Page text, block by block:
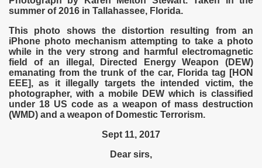
summer of 2016 in Tallahassee, Florida.
This photo shows the distortion resulting from an
iPhone photo mechanism attempting to take a photo
while in the very strong and harmful electromagnetic
field of an illegal, Directed Energy Weapon (DEW)
emanating from the trunk of the car, Florida tag [HON
EEE], as it illegally targets the intended victim, the
photographer, with a mobile DEW which is classified
under 18 US code as a weapon of mass destruction
(WMD) and a weapon of Domestic Terrorism.
Sept 11, 2017
Dear sirs,